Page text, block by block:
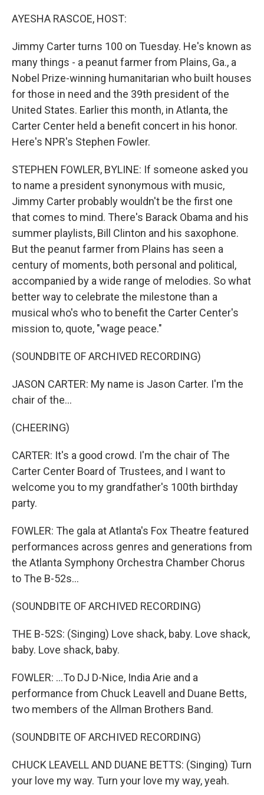
AYESHA RASCOE, HOST:
Jimmy Carter turns 100 on Tuesday. He's known as
many things - a peanut farmer from Plains, Ga., a
Nobel Prize-winning humanitarian who built houses
for those in need and the 39th president of the
United States. Earlier this month, in Atlanta, the
Carter Center held a benefit concert in his honor.
Here's NPR's Stephen Fowler.
STEPHEN FOWLER, BYLINE: If someone asked you
to name a president synonymous with music,
Jimmy Carter probably wouldn't be the first one
that comes to mind. There's Barack Obama and his
summer playlists, Bill Clinton and his saxophone.
But the peanut farmer from Plains has seen a
century of moments, both personal and political,
accompanied by a wide range of melodies. So what
better way to celebrate the milestone than a
musical who's who to benefit the Carter Center's
mission to, quote, "wage peace."
(SOUNDBITE OF ARCHIVED RECORDING)
JASON CARTER: My name is Jason Carter. I'm the
chair of the...
(CHEERING)
CARTER: It's a good crowd. I'm the chair of The
Carter Center Board of Trustees, and I want to
welcome you to my grandfather's 100th birthday
party.
FOWLER: The gala at Atlanta's Fox Theatre featured
performances across genres and generations from
the Atlanta Symphony Orchestra Chamber Chorus
to The B-52s...
(SOUNDBITE OF ARCHIVED RECORDING)
THE B-52S: (Singing) Love shack, baby. Love shack,
baby. Love shack, baby.
FOWLER: ...To DJ D-Nice, India Arie and a
performance from Chuck Leavell and Duane Betts,
two members of the Allman Brothers Band.
(SOUNDBITE OF ARCHIVED RECORDING)
CHUCK LEAVELL AND DUANE BETTS: (Singing) Turn
your love my way. Turn your love my way, yeah.